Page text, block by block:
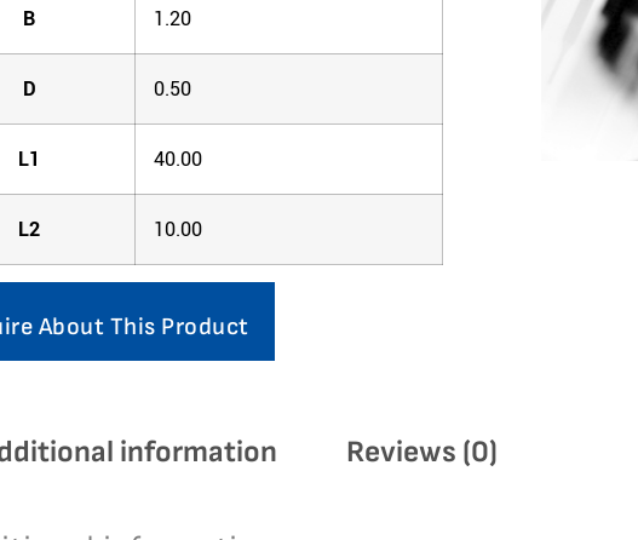
B 1.20
D 0.50
L1 40.00
L2 10.00
About This Product
information Reviews (0)